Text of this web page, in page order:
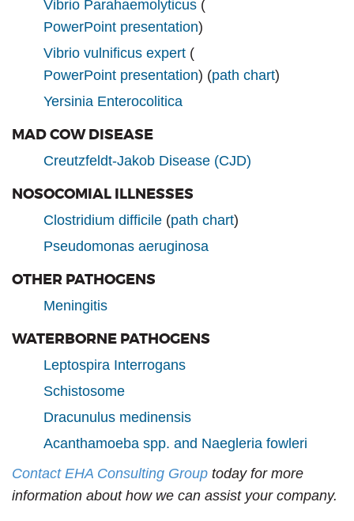
Vibrio Parahaemolyticus (
PowerPoint presentation)
Vibrio vulnificus expert (
PowerPoint presentation) (path chart)
Yersinia Enterocolitica
MAD COW DISEASE
Creutzfeldt-Jakob Disease (CJD)
NOSOCOMIAL ILLNESSES
Clostridium difficile (path chart)
Pseudomonas aeruginosa
OTHER PATHOGENS
Meningitis
WATERBORNE PATHOGENS
Leptospira Interrogans
Schistosome
Dracunulus medinensis
Acanthamoeba spp. and Naegleria fowleri
Contact EHA Consulting Group today for more
information about how we can assist your company.